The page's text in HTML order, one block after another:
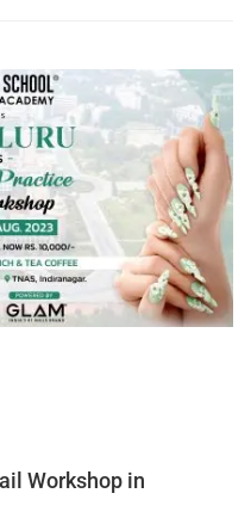
Workshop in